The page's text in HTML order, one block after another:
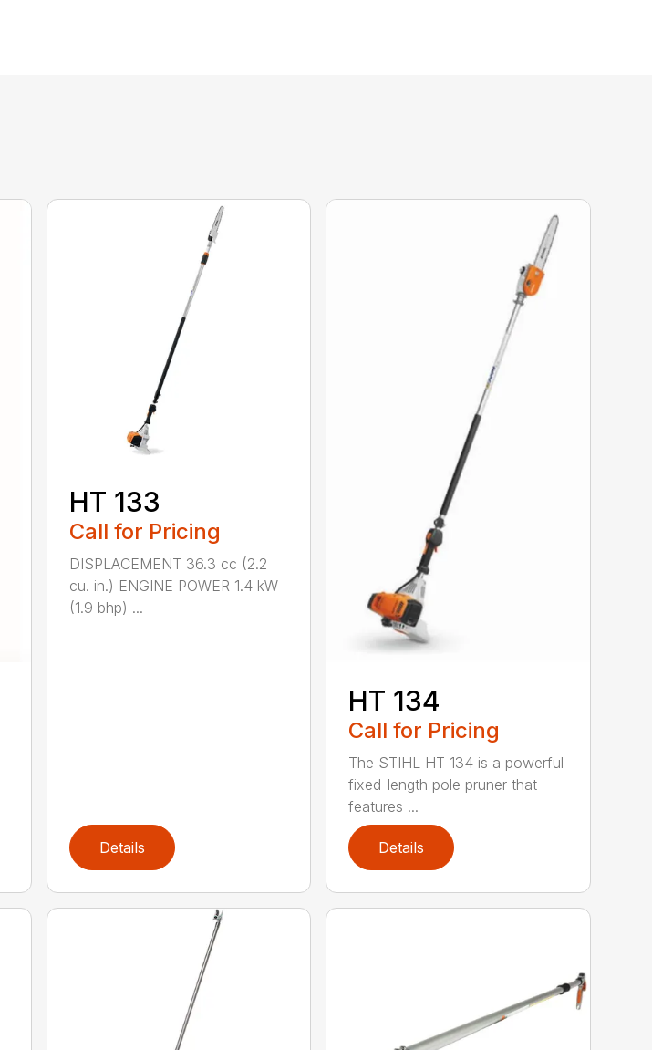
HT 133
Call for Pricing
DISPLACEMENT 36.3 cc (2.2
cu. in.) ENGINE POWER 1.4 kW
(1.9 bhp) ...
Details
HT 134
Call for Pricing
The STIHL HT 134 is a powerful
fixed-length pole pruner that
features ...
Details